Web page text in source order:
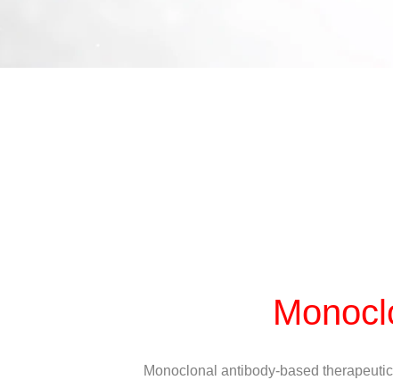
Monoclonal antibody-based